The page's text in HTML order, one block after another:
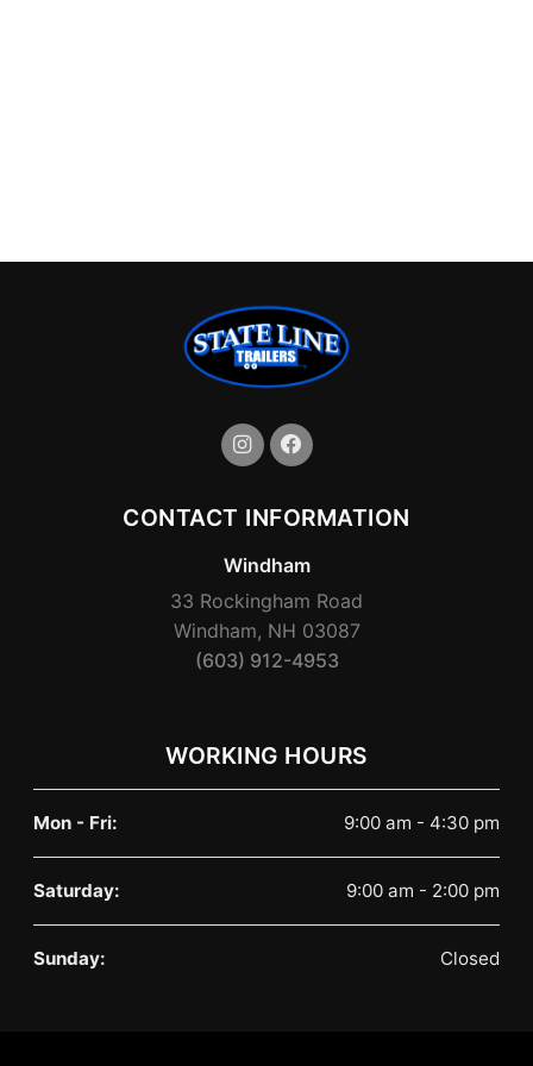
CONTACT INFORMATION
Windham
33 Rockingham Road
Windham, NH 03087
(603) 912-4953
WORKING HOURS
Mon - Fri: 9:00 am - 4:30 pm
Saturday: 9:00 am - 2:00 pm
Sunday: Closed